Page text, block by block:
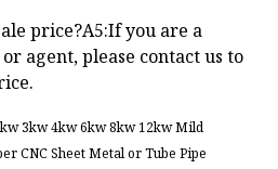
price?A5:If you are a
agent, please contact us to
3kw 4kw 6kw 8kw 12kw Mild
CNC Sheet Metal or Tube Pipe